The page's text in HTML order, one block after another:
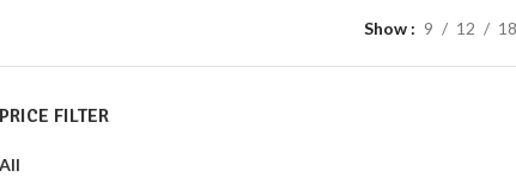
Show 9 12 18
PRICE FILTER
All